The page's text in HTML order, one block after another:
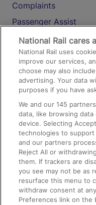
Complaints
Passenger Assist
Media
Text 61016
On the Train
Accessible Train
Train Travel with
Train Travel with Pets
Train Travel with
Food and Drink
National Rail cares
National Rail uses
improve our services,
choose may also
advertising. Your data
purposes if you have
We and our145
data, like browsing
device. Selecting
technologies to
and our partners
Reject All or
them. If trackers are
you see may not be as
resurface this menu to
withdraw consent at
Preferences link on